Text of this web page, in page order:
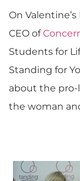
On
CEO of
Students for
Standing for
about the pro-
the woman